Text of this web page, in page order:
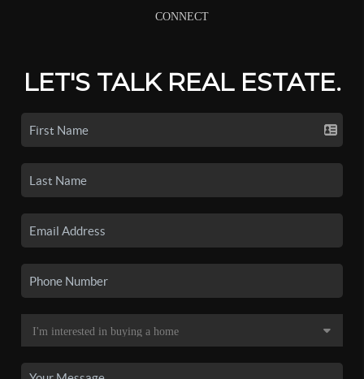
CONNECT
LET'S TALK REAL ESTATE.